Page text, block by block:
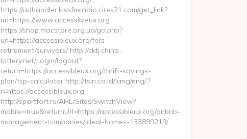
https://adhandler.kissfmradio.cires21.com/get_link?
url=https://www.accessibleux.org
https://shop.macstore.org.ua/go.php?
url=https://accessibleux.org/fers-
retirement/survivors/ http://cktj.china-
lottery.net/Login/logout?
return=https://accessibleux.org/thrift-savings-
plan/tsp-calculator http://tsin.co.id/lang/eng/?
r=https://accessibleux.org
http://sportfort.ru/AHL/Sites/SwitchView?
mobile=true&returnUrl=https://accessibleux.org/airbnb-
management-companies/ideal-homes-133899219/…